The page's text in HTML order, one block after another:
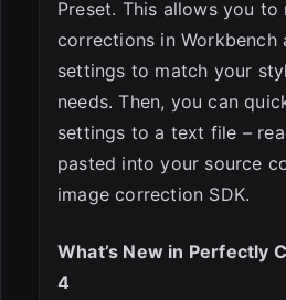
Preset. This allows you to
corrections in Workbench
settings to match your
needs. Then, you can
settings to a text file –
pasted into your source
image correction SDK.
What’s New in Perfectly
4